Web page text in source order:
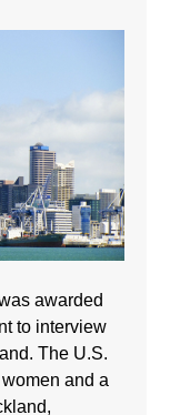
awarded
to interview
The U.S.
and a